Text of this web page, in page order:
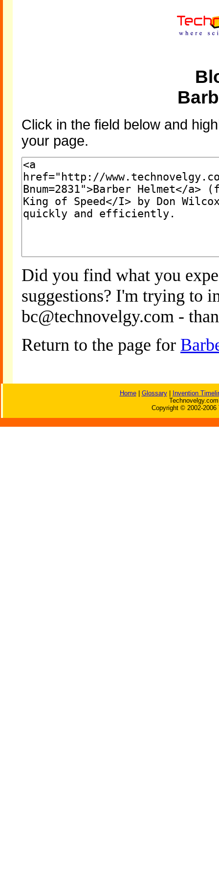
Click in the field below and
your page.
Did you find what you
suggestions? I'm trying to
bc@technovelgy.com -
Return to the page for
Home| Glossary|
Invention
Copyright © 2002-